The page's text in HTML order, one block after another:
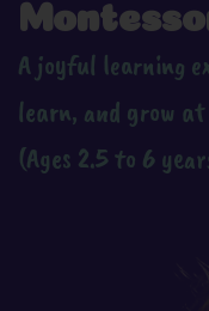
A joyful learning
learn, and grow
(Ages 2.5 to 6